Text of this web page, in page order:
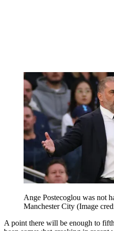
Ange Postecoglou was not
Manchester City (Image
A point there will be enough to